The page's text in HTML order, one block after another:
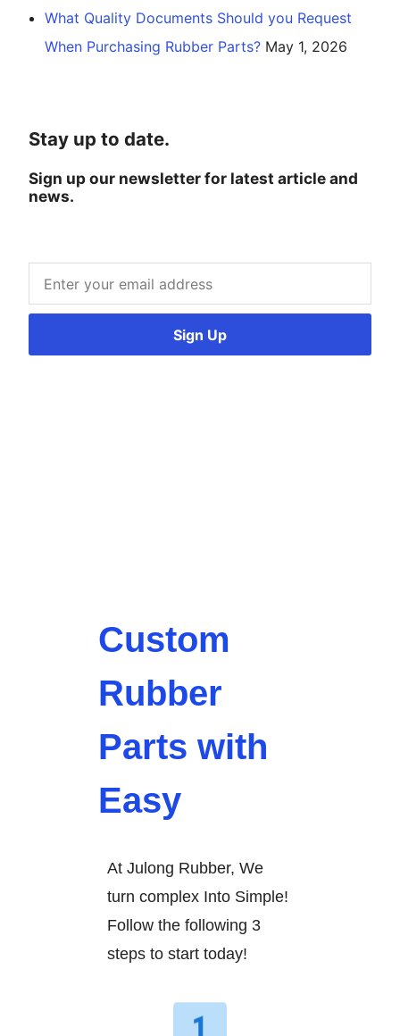
What Quality Documents Should you Request
When Purchasing Rubber Parts? May 1, 2026
Stay up to date.
Sign up our newsletter for latest article and
news.
Sign Up
Custom
Rubber
Parts with
Easy
At Julong Rubber, We
turn complex Into Simple!
Follow the following 3
steps to start today!